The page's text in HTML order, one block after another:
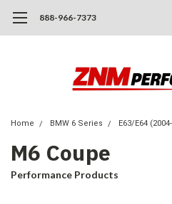
888-966-7373
Home BMW 6 Series E63/E64
M6 Coupe
Performance Products